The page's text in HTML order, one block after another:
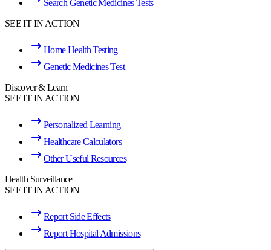
Search Genetic Medicines Tests
SEE IT IN ACTION
Home Health Testing
Genetic Medicines Test
Discover & Learn
SEE IT IN ACTION
Personalized Learning
Healthcare Calculators
Other Useful Resources
Health Surveillance
SEE IT IN ACTION
Report Side Effects
Report Hospital Admissions